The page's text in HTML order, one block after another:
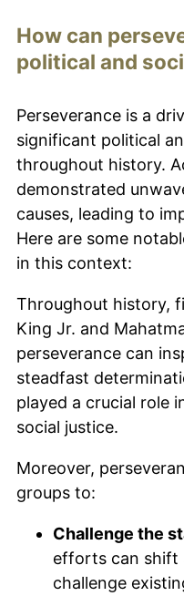
How can
political and
Perseverance is a
significant political
throughout history.
demonstrated
causes, leading to
Here are some
in this context:
Throughout history,
King Jr. and
perseverance can
steadfast
played a crucial role
social justice.
Moreover,
groups to:
Challenge the
efforts can shift
challenge